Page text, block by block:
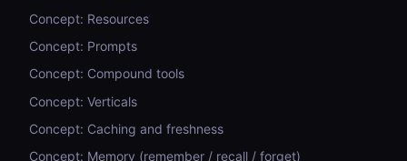
Concept: Resources
Concept: Prompts
Concept: Compound tools
Concept: Verticals
Concept: Caching and freshness
Concept: Memory (remember / recall / forget)